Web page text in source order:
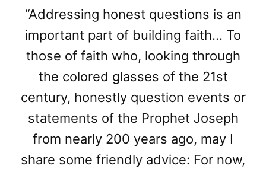
“Addressing honest questions is an
important part of building faith… To
those of faith who, looking through
the colored glasses of the 21st
century, honestly question events or
statements of the Prophet Joseph
from nearly 200 years ago, may I
share some friendly advice: For now,